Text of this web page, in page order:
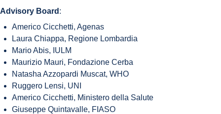
Advisory Board :
Americo Cicchetti, Agenas
Laura Chiappa, Regione Lombardia
Mario Abis, IULM
Maurizio Mauri, Fondazione Cerba
Natasha Azzopardi Muscat, WHO
Ruggero Lensi, UNI
Americo Cicchetti, Ministero della Salute
Giuseppe Quintavalle, FIASO